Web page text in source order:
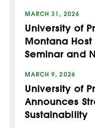
MARCH 31, 2026
University of
Montana
Seminar and
MARCH 9, 2026
University of
Announces
Sustainability